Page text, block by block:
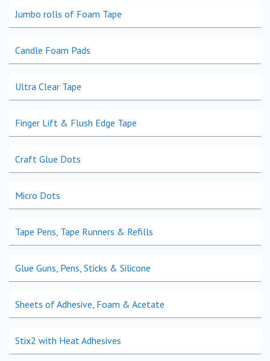
Jumbo rolls of Foam Tape
Candle Foam Pads
Ultra Clear Tape
Finger Lift & Flush Edge Tape
Craft Glue Dots
Micro Dots
Tape Pens, Tape Runners & Refills
Glue Guns, Pens, Sticks & Silicone
Sheets of Adhesive, Foam & Acetate
Stix2 with Heat Adhesives